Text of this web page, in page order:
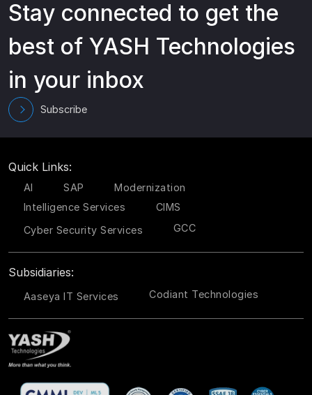
Stay connected to get the
best of YASH Technologies
in your inbox
Subscribe
Quick Links:
AI SAP
Modernization
Intelligence Services
CIMS
Cyber Security Services
GCC
Subsidiaries:
Aaseya IT Services Codiant Technologies